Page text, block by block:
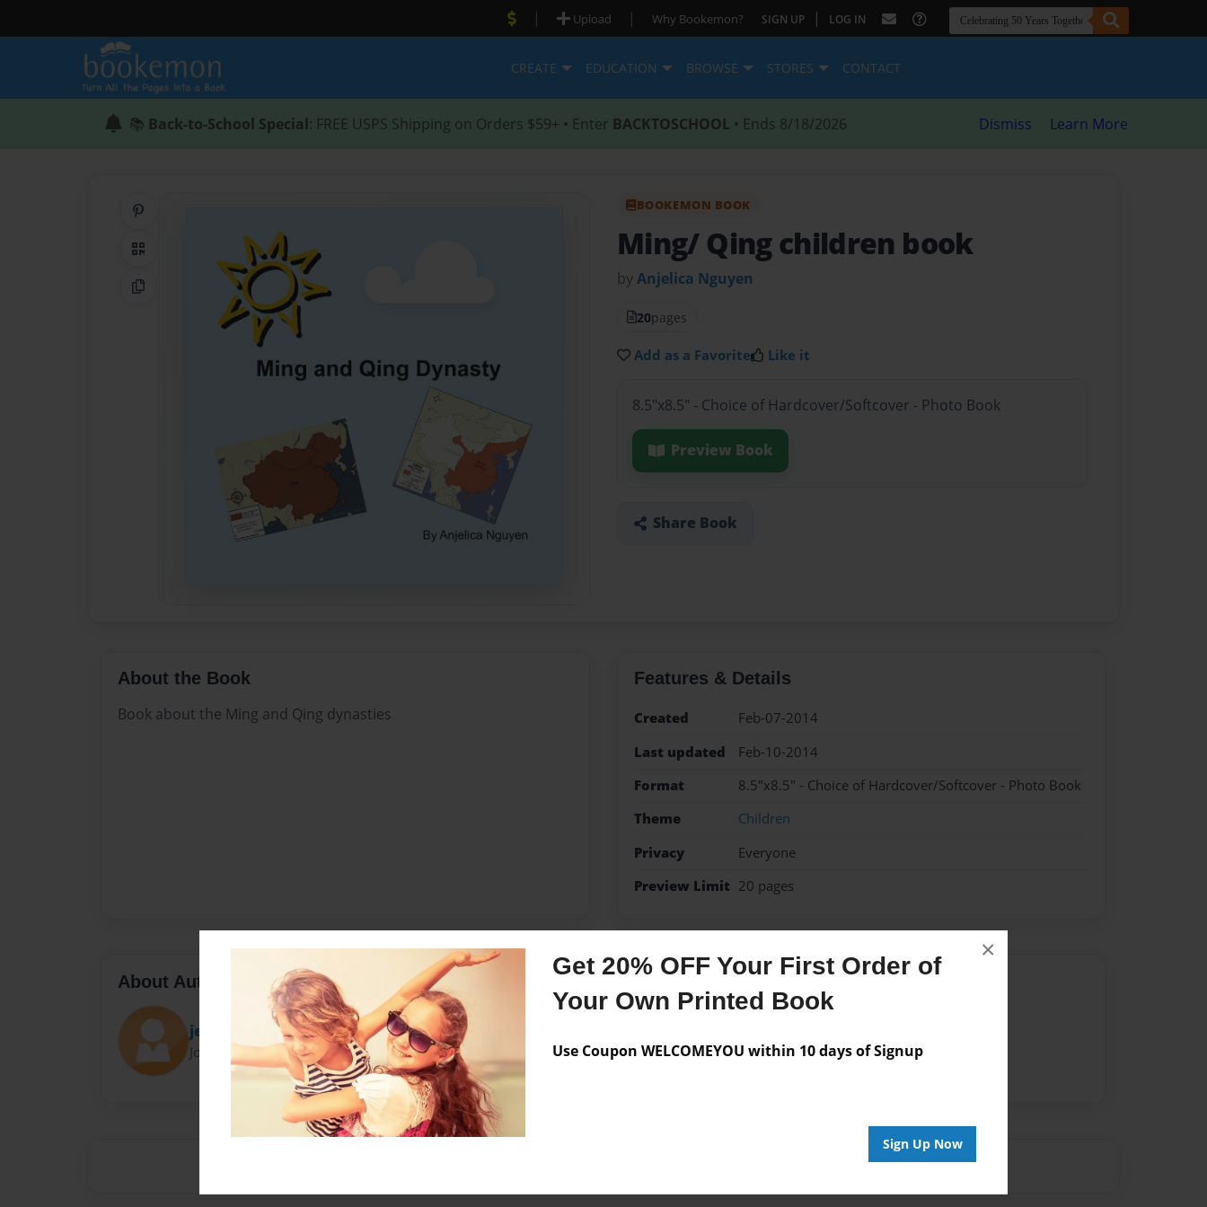
Get 20% OFF Your First Order of
Your Own Printed Book
Use Coupon WELCOMEYOU within 10 days of Signup
Sign Up Now
×
| Upload | Why Bookemon? SIGN UP | LOG IN
CREATE EDUCATION BROWSE STORES CONTACT
📚 Back-to-School Special: FREE USPS Shipping on Orders $59+ • Enter BACKTOSCHOOL • Ends 8/18/2026 Dismiss Learn More
QR Code
Copy Link
BOOKEMON BOOK
Ming/ Qing children book
byAnjelica Nguyen
20pages
Add as a Favorite Like it
8.5"x8.5" - Choice of Hardcover/Softcover - Photo Book
Preview Book
Share Book
About the Book
Book about the Ming and Qing dynasties
Features & Details
Created
Feb-07-2014
Last updated
Feb-10-2014
Format
8.5"x8.5" - Choice of Hardcover/Softcover - Photo Book
Theme
Children
Privacy
Everyone
Preview Limit 20 pages
About Author
jellolovesjello
Joined: Feb-07-2014